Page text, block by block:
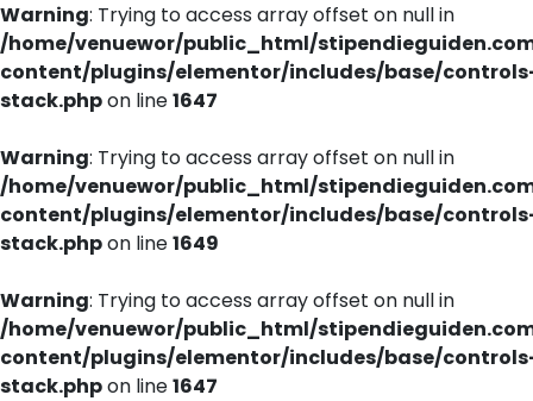
Warning: Trying to access array offset on null in
/home/venuewor/public_html/
content/plugins/elementor/includes/base/
stack.phpon line1647
Warning: Trying to access array offset on null in
/home/venuewor/public_html/
content/plugins/elementor/includes/base/
stack.phpon line1649
Warning: Trying to access array offset on null in
/home/venuewor/public_html/
content/plugins/elementor/includes/base/
stack.phpon line1647